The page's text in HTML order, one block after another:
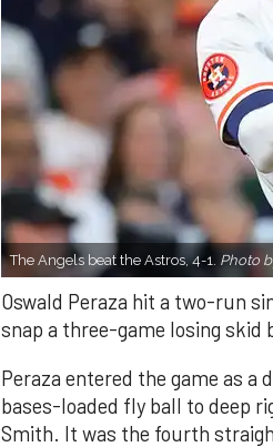
The Angels beat the Astros, 4-1. Photo
Oswald Peraza hit a two-run
snap a three-game losing skid
Peraza entered the game as a
bases-loaded fly ball to deep
Smith. It was the fourth